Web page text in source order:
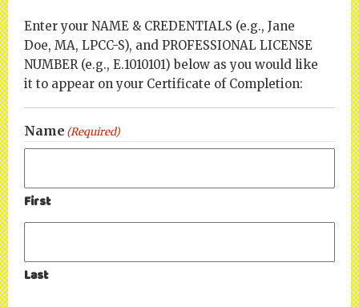
Enter your NAME & CREDENTIALS (e.g., Jane
Doe, MA, LPCC-S), and PROFESSIONAL LICENSE
NUMBER (e.g., E.1010101) below as you would like
it to appear on your Certificate of Completion:
Name (Required)
First
Last